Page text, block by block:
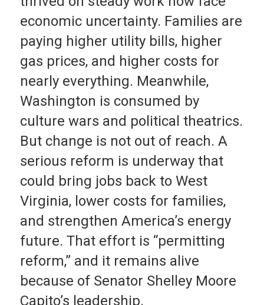
economic uncertainty. Families are
paying higher utility bills, higher
gas prices, and higher costs for
nearly everything. Meanwhile,
Washington is consumed by
culture wars and political theatrics.
But change is not out of reach. A
serious reform is underway that
could bring jobs back to West
Virginia, lower costs for families,
and strengthen America’s energy
future. That effort is “permitting
reform,” and it remains alive
because of Senator Shelley Moore
Capito’s leadership.